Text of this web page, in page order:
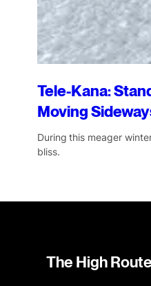
Tele-Kana:
Moving
During this meager
bliss.
The High